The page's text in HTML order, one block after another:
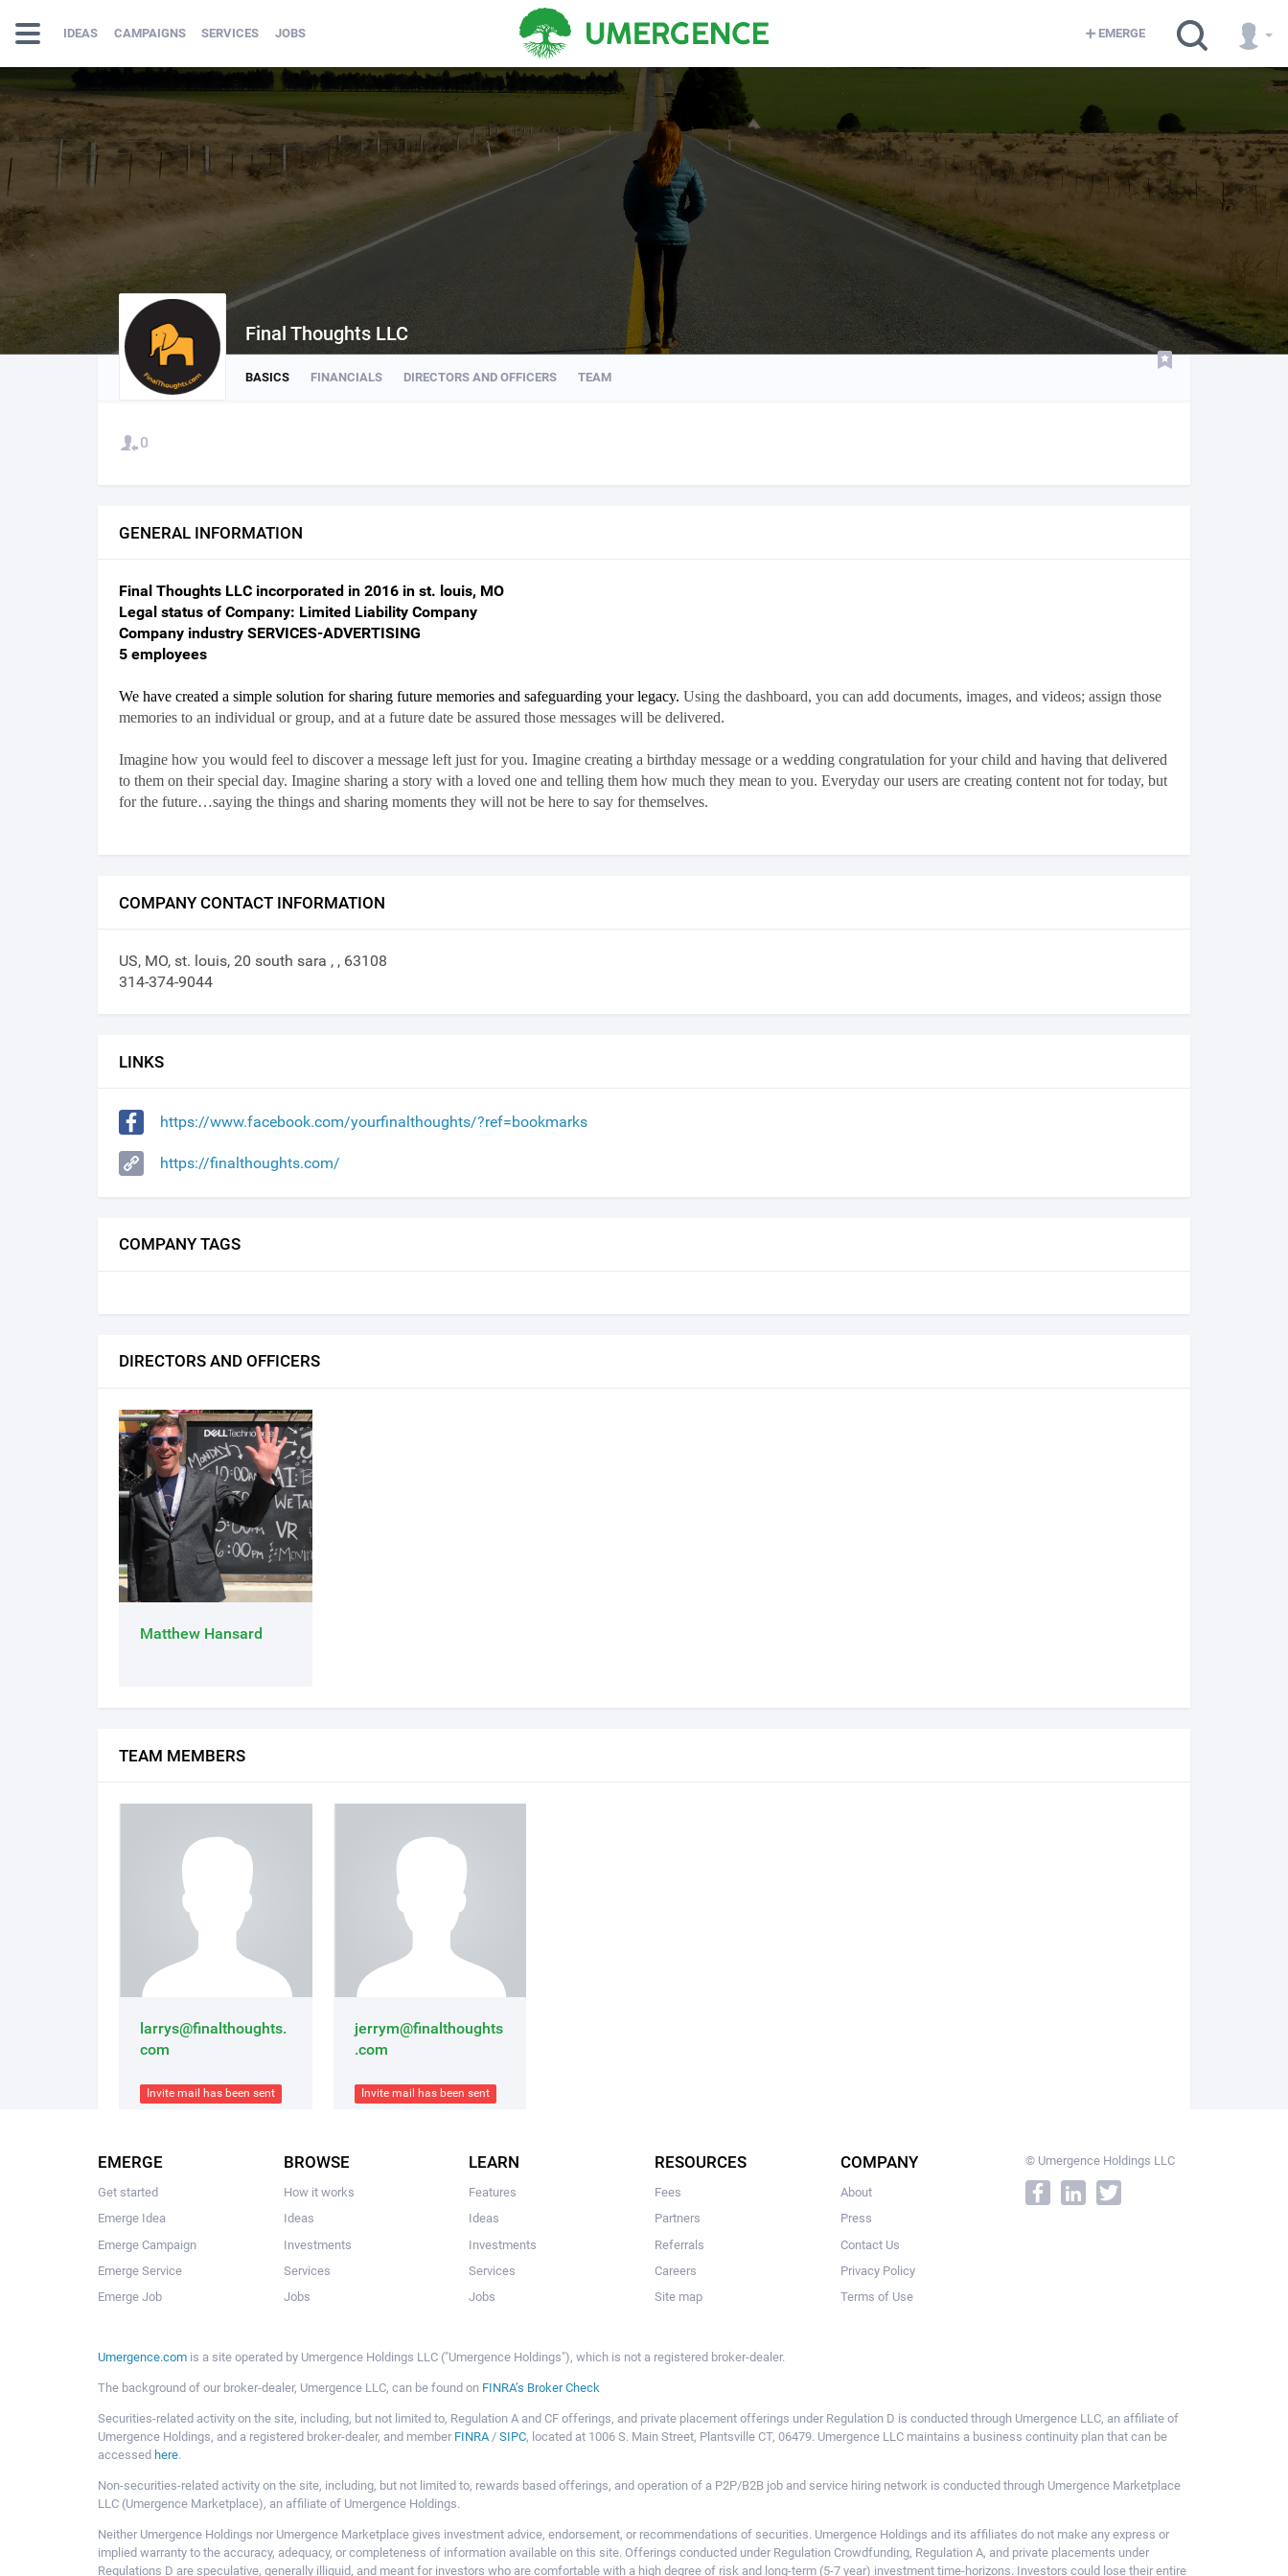
IDEAS CAMPAIGNS SERVICES JOBS EMERGE
BASICS FINANCIALS DIRECTORS AND OFFICERS TEAM
Final Thoughts LLC
0
GENERAL INFORMATION
Final Thoughts LLC incorporated in 2016 in st. louis, MO
Legal status of Company: Limited Liability Company
Company industry SERVICES-ADVERTISING
5 employees
We have created a simple solution for sharing future memories and safeguarding your legacy. Using the dashboard, you can add documents, images, and videos; assign those
memories to an individual or group, and at a future date be assured those messages will be delivered.
Imagine how you would feel to discover a message left just for you. Imagine creating a birthday message or a wedding congratulation for your child and having that delivered
to them on their special day. Imagine sharing a story with a loved one and telling them how much they mean to you. Everyday our users are creating content not for today, but
for the future…saying the things and sharing moments they will not be here to say for themselves.
COMPANY CONTACT INFORMATION
US, MO, st. louis, 20 south sara , , 63108
314-374-9044
LINKS
https://www.facebook.com/yourfinalthoughts/?ref=bookmarks
https://finalthoughts.com/
COMPANY TAGS
DIRECTORS AND OFFICERS
Matthew Hansard
TEAM MEMBERS
larrys@finalthoughts.
com
Invite mail has been sent
jerrym@finalthoughts
.com
Invite mail has been sent
EMERGE
Get started
Emerge Idea
Emerge Campaign
Emerge Service
Emerge Job
BROWSE
How it works
Ideas
Investments
Services
Jobs
LEARN
Features
Ideas
Investments
Services
Jobs
RESOURCES
Fees
Partners
Referrals
Careers
Site map
COMPANY
About
Press
Contact Us
Privacy Policy
Terms of Use
© Umergence Holdings LLC
Umergence.com is a site operated by Umergence Holdings LLC ("Umergence Holdings"), which is not a registered broker-dealer.
The background of our broker-dealer, Umergence LLC, can be found on FINRA’s Broker Check
Securities-related activity on the site, including, but not limited to, Regulation A and CF offerings, and private placement offerings under Regulation D is conducted through Umergence LLC, an affiliate of
Umergence Holdings, and a registered broker-dealer, and member FINRA/ SIPC, located at 1006 S. Main Street, Plantsville CT, 06479. Umergence LLC maintains a business continuity plan that can be
accessed here.
Non-securities-related activity on the site, including, but not limited to, rewards based offerings, and operation of a P2P/B2B job and service hiring network is conducted through Umergence Marketplace
LLC (Umergence Marketplace), an affiliate of Umergence Holdings.
Neither Umergence Holdings nor Umergence Marketplace gives investment advice, endorsement, or recommendations of securities. Umergence Holdings and its affiliates do not make any express or
implied warranty to the accuracy, adequacy, or completeness of information available on this site. Offerings conducted under Regulation Crowdfunding, Regulation A, and private placements under
Regulations D are speculative, generally illiquid, and meant for investors who are comfortable with a high degree of risk and long-term (5-7 year) investment time-horizons. Investors could lose their entire